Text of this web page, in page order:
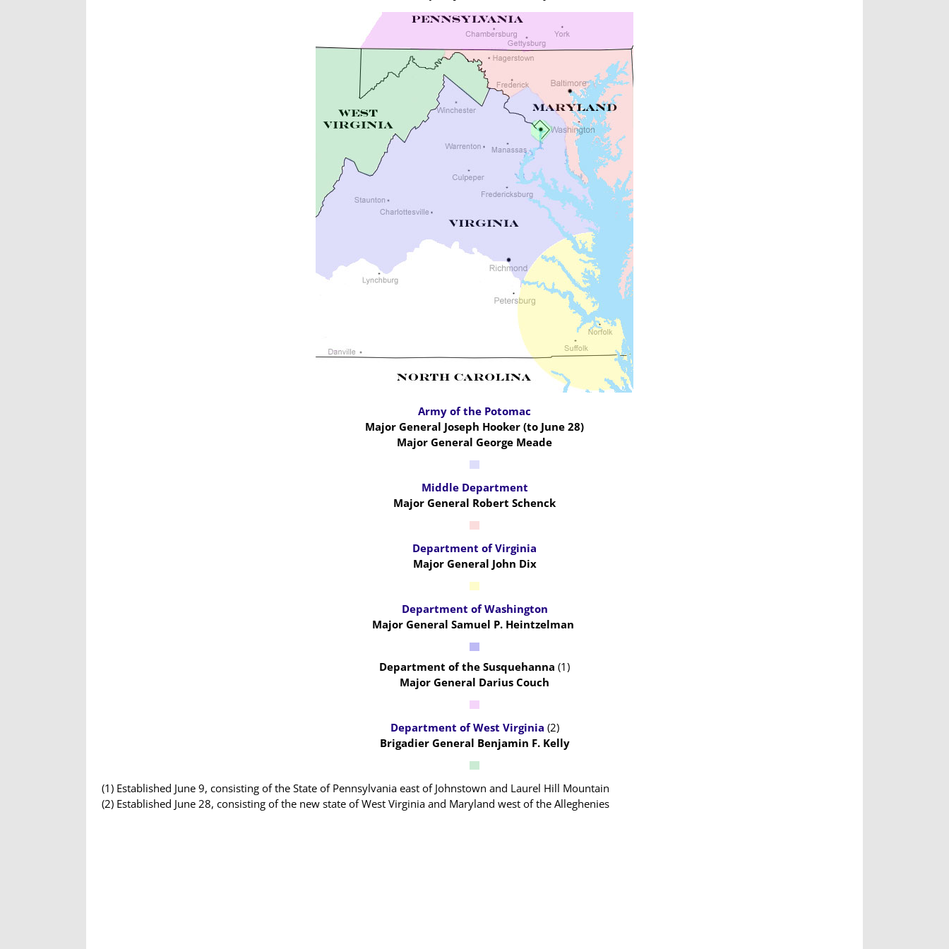
Army of the Potomac
Major General Joseph Hooker (to June 28)
Major General George Meade
Middle Department
Major General Robert Schenck
Department of Virginia
Major General John Dix
Department of Washington
Major General Samuel P. Heintzelman
Department of the Susquehanna (1)
Major General Darius Couch
Department of West Virginia (2)
Brigadier General Benjamin F. Kelly
(1) Established June 9, consisting of the State of Pennsylvania east of Johnstown and Laurel Hill Mountain
(2) Established June 28, consisting of the new state of West Virginia and Maryland west of the Alleghenies